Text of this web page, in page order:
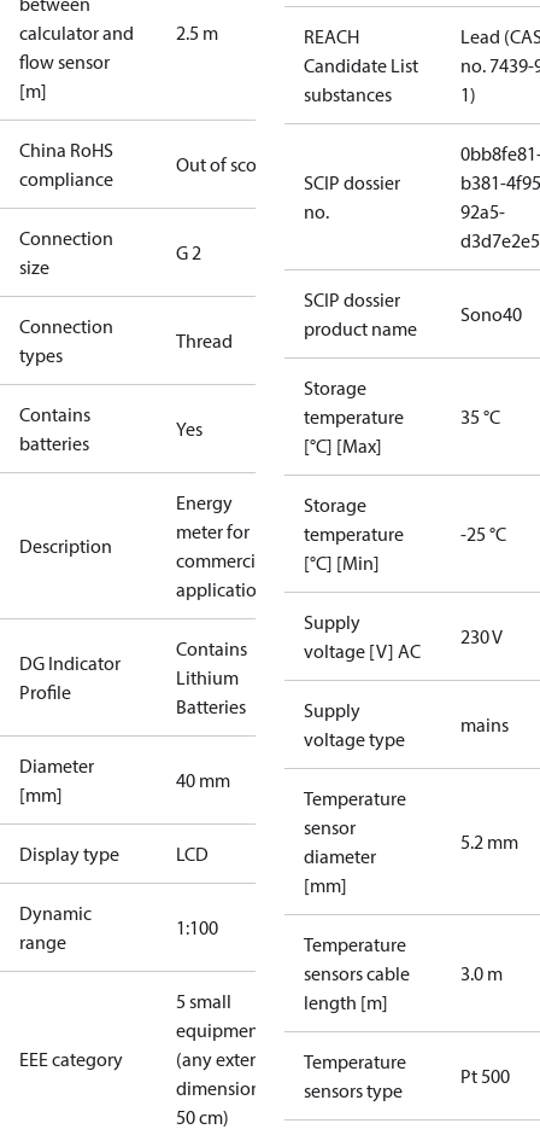
calculator and
flow sensor
[m]
2.5 m
China RoHS
compliance
Out of scope
Connection
size
G 2
Connection
types
Thread
Contains
batteries
Yes
Description
Energy
meter for
commercial
applications
DG Indicator
Profile
Contains
Lithium
Batteries
Diameter
[mm]
40 mm
Display type LCD
Dynamic
range
1:100
EEE category
5 small
equipment
(any external
dimension <
50 cm)
REACH
Candidate List
substances
Lead
no. 7439-
1)
SCIP dossier
no.
b381-
92a5-
SCIP dossier
product name
Sono40
Storage
temperature
[°C] [Max]
35 °C
Storage
temperature
[°C] [Min]
-25 °C
Supply
voltage [V] AC
230 V
Supply
voltage type
mains
Temperature
sensor
diameter
[mm]
5.2 mm
Temperature
sensors cable
length [m]
3.0 m
Temperature
sensors type
Pt 500